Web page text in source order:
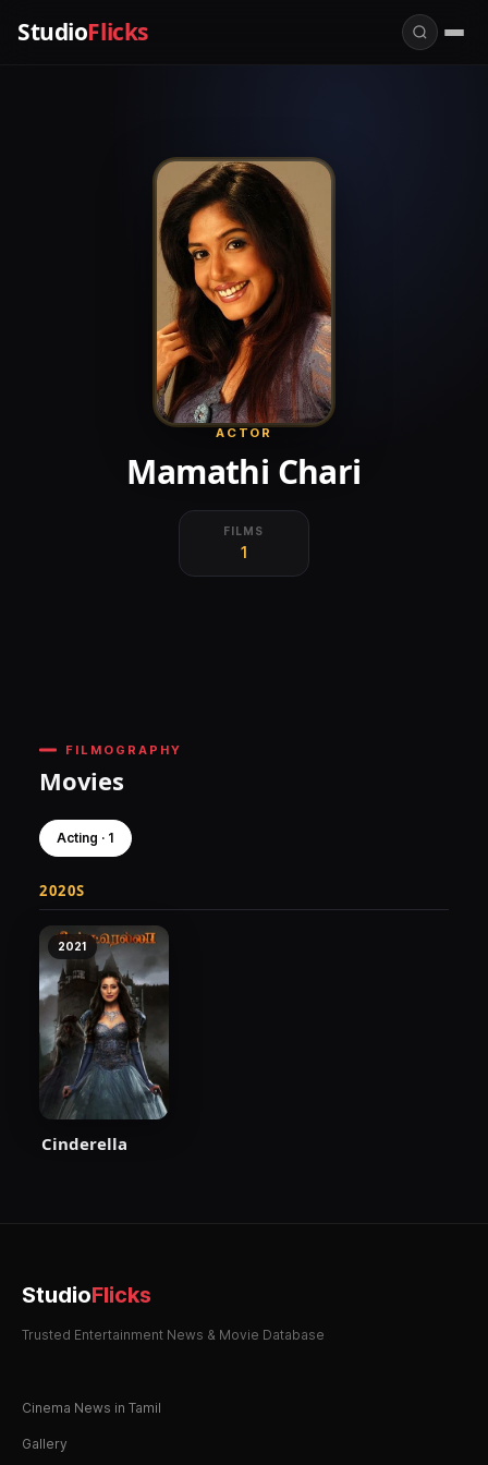
StudioFlicks
ACTOR
Mamathi Chari
FILMS
1
FILMOGRAPHY
Movies
Acting · 1
2020S
2021
Cinderella
StudioFlicks
Trusted Entertainment News & Movie Database
Cinema News in Tamil
Gallery